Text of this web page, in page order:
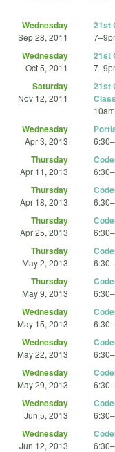
Wednesday
Sep 28, 2011
21st
7–
Wednesday
Oct 5, 2011
21st
7–
Saturday
Nov 12, 2011
21st
Class
10am
Wednesday
Apr 3, 2013 6:30–
Thursday
Apr 11, 2013 6:30–
Thursday
Apr 18, 2013 6:30–
Thursday
Apr 25, 2013 6:30–
Thursday
May 2, 2013 6:30–
Thursday
May 9, 2013 6:30–
Wednesday
May 15, 2013 6:30–
Wednesday
May 22, 2013 6:30–
Wednesday
May 29, 2013 6:30–
Wednesday
Jun 5, 2013 6:30–
Wednesday
Jun 12, 2013 6:30–